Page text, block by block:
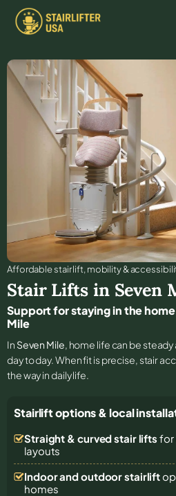
Affordable stair lift, mobility &
Stair Lifts in Seven
Support for staying in the
Mile
In Seven Mile, home life can be
day to day. When fit is precise, stair
the way in daily life.
Stairlift options & local
Straight & curved stair lifts for
layouts
Indoor and outdoor stairlift
homes